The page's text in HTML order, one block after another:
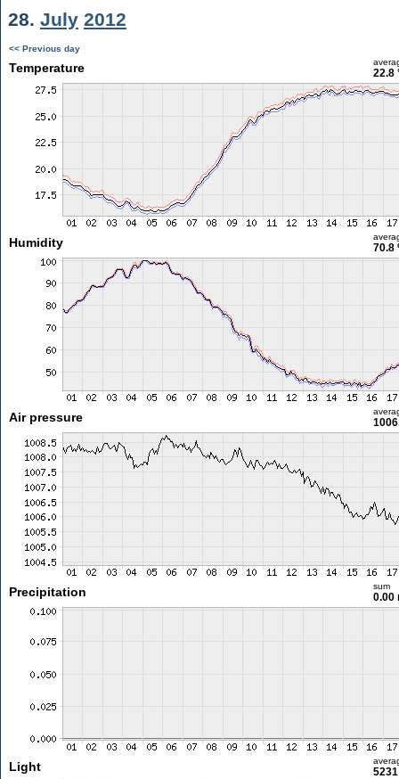
28. July 2012
<< Previous day
Temperature 22.8
Humidity 70.8
Air pressure
Precipitation sum
0.00
Light